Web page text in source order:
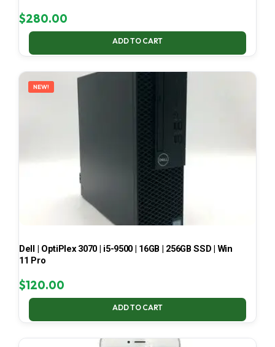
$280.00
ADD TO CART
NEW!
Dell | OptiPlex 3070 | i5-9500 | 16GB | 256GB SSD | Win
11 Pro
$120.00
ADD TO CART